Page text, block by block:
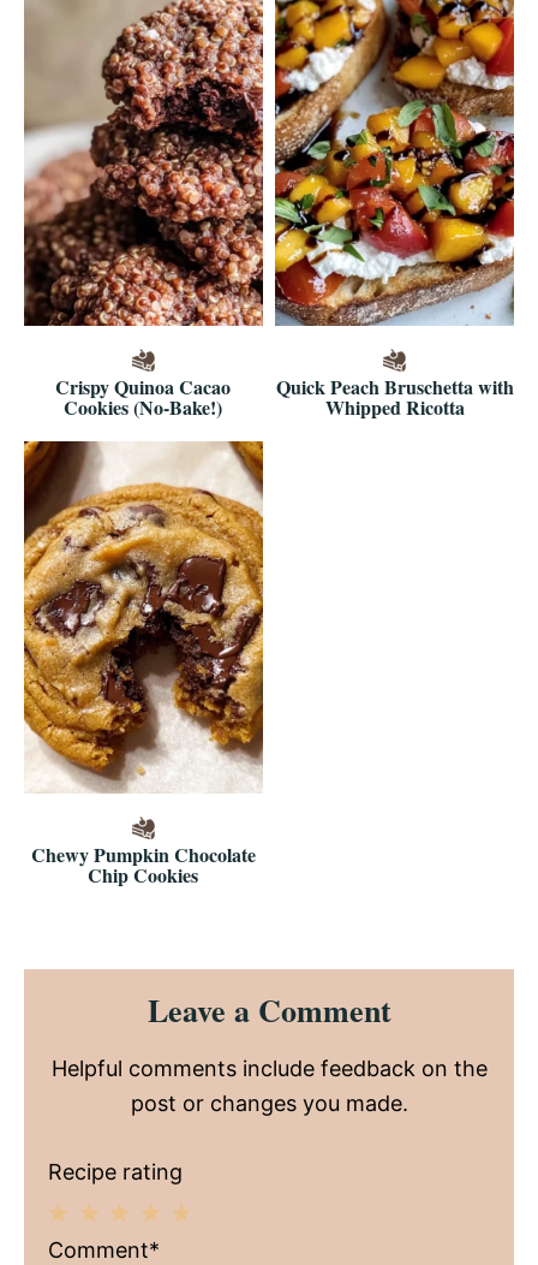
Crispy Quinoa Cacao
Cookies (No-Bake!)
Quick Peach Bruschetta with
Whipped Ricotta
Chewy Pumpkin Chocolate
Chip Cookies
Reader
InteractionsLeave a Comment
Helpful comments include feedback on the
post or changes you made.
Recipe rating
4
3
2
1
Comment*